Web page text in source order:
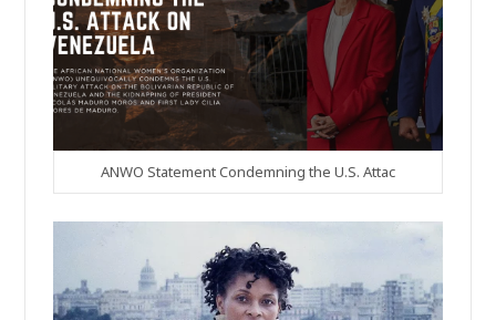
ANWO Statement Condemning the U.S. Attac